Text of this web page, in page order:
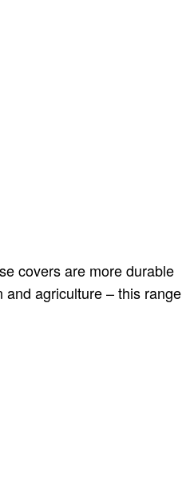
covers are more durable
and agriculture – this range